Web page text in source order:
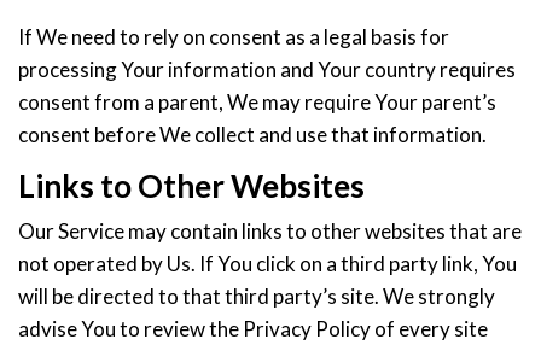
If We need to rely on consent as a legal basis for
processing Your information and Your country requires
consent from a parent, We may require Your parent’s
consent before We collect and use that information.
Links to Other Websites
Our Service may contain links to other websites that are
not operated by Us. If You click on a third party link, You
will be directed to that third party’s site. We strongly
advise You to review the Privacy Policy of every site